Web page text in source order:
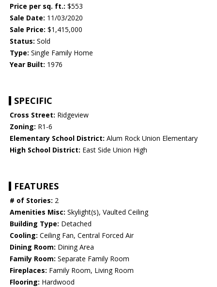
Price per sq. ft.: $553
Sale Date: 11/03/2020
Sale Price: $1,415,000
Status: Sold
Type: Single Family Home
Year Built: 1976
SPECIFIC
Cross Street: Ridgeview
Zoning: R1-6
Elementary School District: Alum Rock Union Elementary
High School District: East Side Union High
FEATURES
# of Stories: 2
Amenities Misc: Skylight(s), Vaulted Ceiling
Building Type: Detached
Cooling: Ceiling Fan, Central Forced Air
Dining Room: Dining Area
Family Room: Separate Family Room
Fireplaces: Family Room, Living Room
Flooring: Hardwood